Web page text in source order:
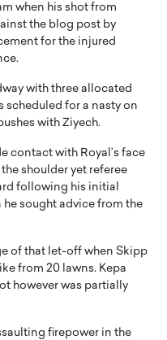
when his shot from
the blog post by
for the injured
with three allocated
scheduled for a nasty on
with Ziyech.
contact with Royal’s face
shoulder yet referee
following his initial
sought advice from the
of that let-off when Skipp
from 20 lawns. Kepa
however was partially
firepower in the